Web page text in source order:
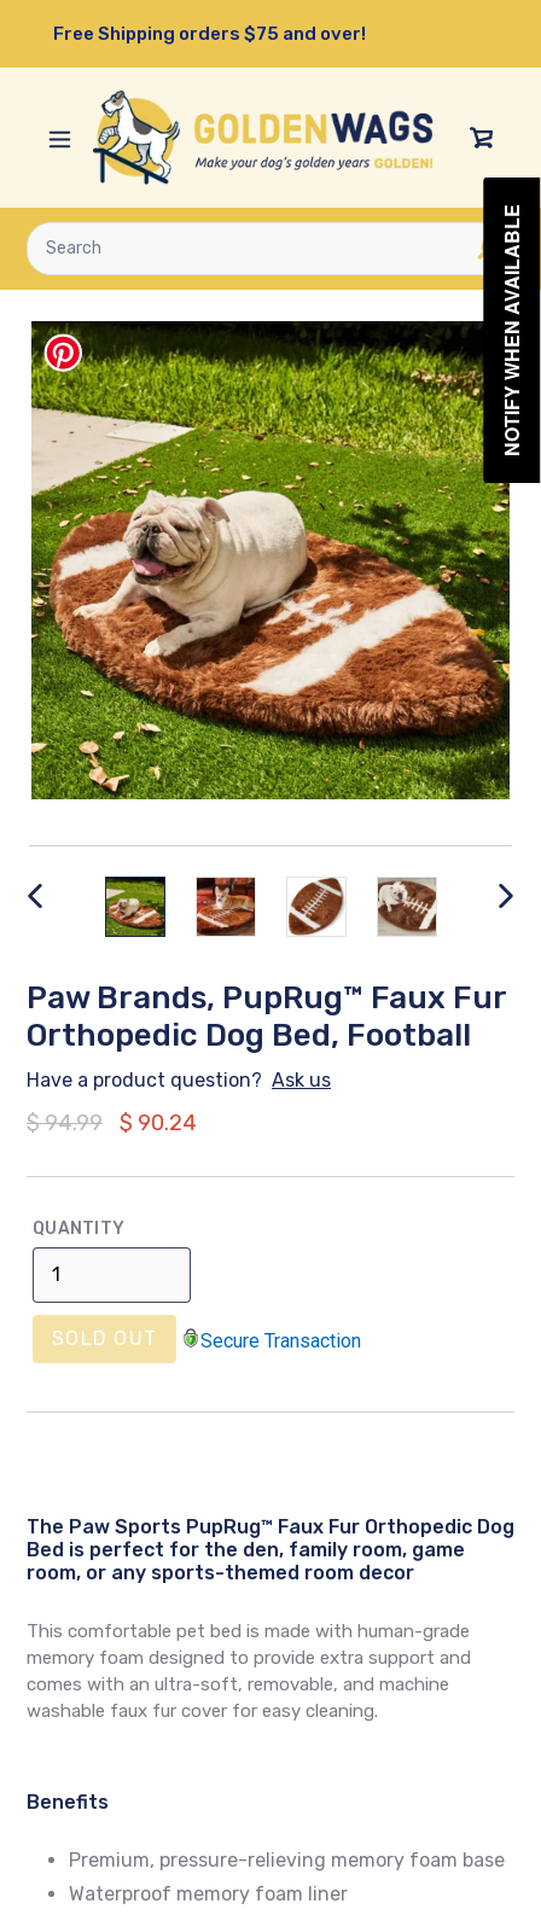
content
Free Shipping orders $75 and over!
View
Submit
PREVIOUS
Paw Brands, PupRug™ Faux Fur
Orthopedic Dog Bed, Football
Have a product question? Ask us
Regular
$ 94.99 $ 90.24
QUANTITY
SOLD OUT Secure Transaction
The Paw Sports PupRug™ Faux Fur Orthopedic Dog
Bed is perfect for the den, family room, game
room, or any sports-themed room decor
This comfortable pet bed is made with human-grade
memory foam designed to provide extra support and
comes with an ultra-soft, removable, and machine
washable faux fur cover for easy cleaning.
Benefits
Premium, pressure-relieving memory foam base
Waterproof memory foam liner
NOTIFY WHEN AVAILABLE